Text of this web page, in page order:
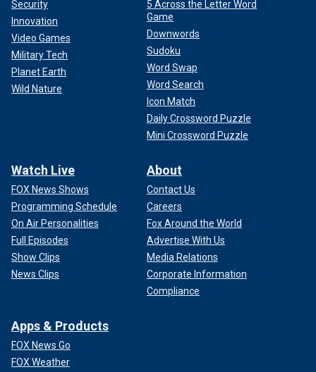
Security
Innovation
Video Games
Military Tech
Planet Earth
Wild Nature
5 Across the Letter Word
Game
Downwords
Sudoku
Word Swap
Word Search
Icon Match
Daily Crossword Puzzle
Mini Crossword Puzzle
Watch Live
FOX News Shows
Programming Schedule
On Air Personalities
Full Episodes
Show Clips
News Clips
About
Contact Us
Careers
Fox Around the World
Advertise With Us
Media Relations
Corporate Information
Compliance
Apps & Products
FOX News Go
FOX Weather